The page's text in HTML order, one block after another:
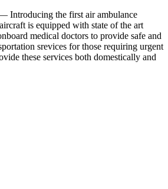
Introducing the first air ambulance
is equipped with state of the art
medical doctors to provide safe and
srevices for those requiring urgent
these services both domestically and